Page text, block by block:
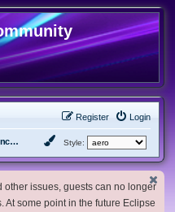
Login
Register
Site Announcements and Guidelines Style:
other issues, guests can no longer
At some point in the future Eclipse